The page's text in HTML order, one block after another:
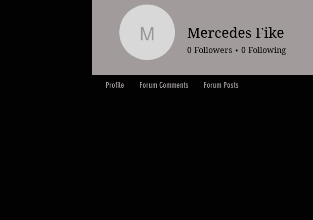
Mercedes Fike
Mercedes Fike
0 Followers 0 Following
Profile Forum Comments Forum Posts